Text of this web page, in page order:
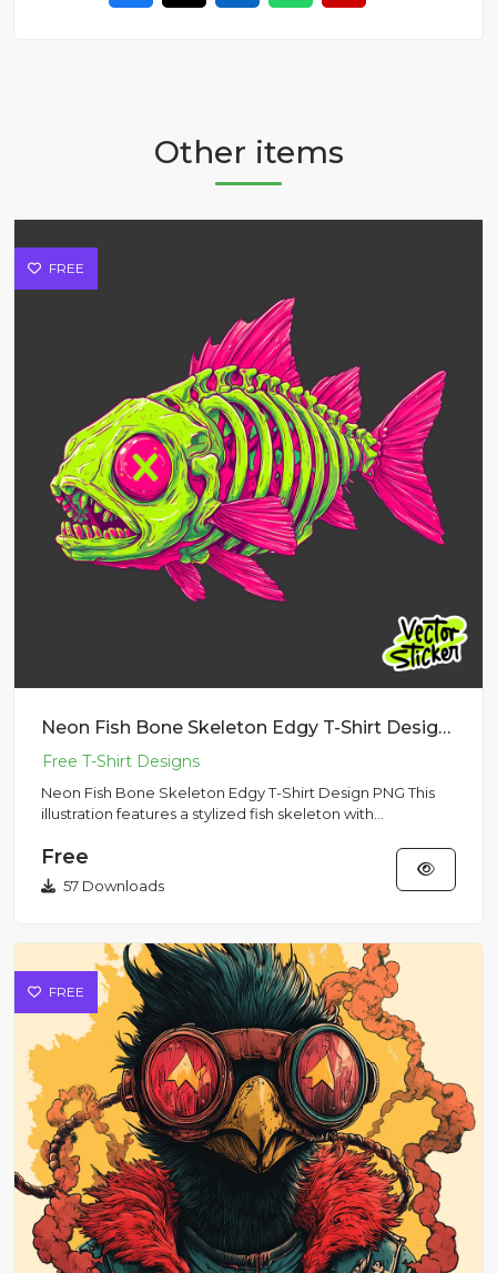
Other items
FREE
Neon Fish Bone Skeleton Edgy T-Shirt Design PNG
Neon Fish Bone Skeleton Edgy T-Shirt Design PNG This
illustration features a stylized fish skeleton with
Free
57 Downloads
FREE